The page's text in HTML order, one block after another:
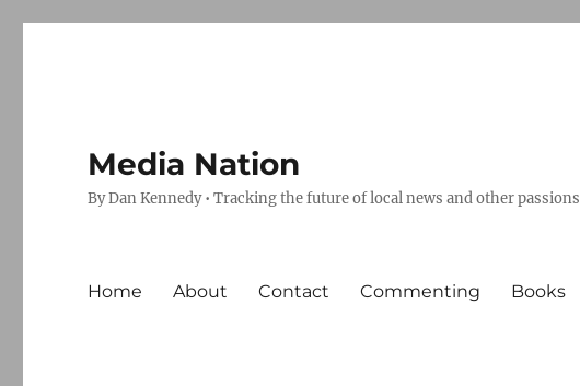
Media Nation
By Dan Kennedy • Tracking the future of local news and other
Home About Contact Commenting Books